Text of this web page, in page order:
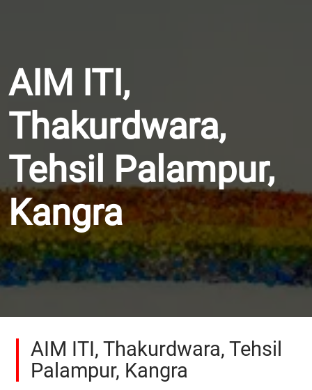
AIM ITI,
Thakurdwara,
Tehsil Palampur,
Kangra
AIM ITI, Thakurdwara, Tehsil
Palampur, Kangra